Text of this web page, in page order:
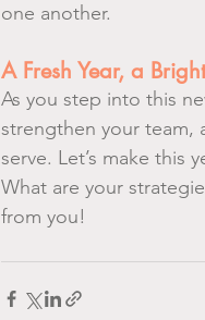
one another.
A Fresh Year, a
As you step into this
strengthen your team,
serve. Let’s make this
What are your
from you!